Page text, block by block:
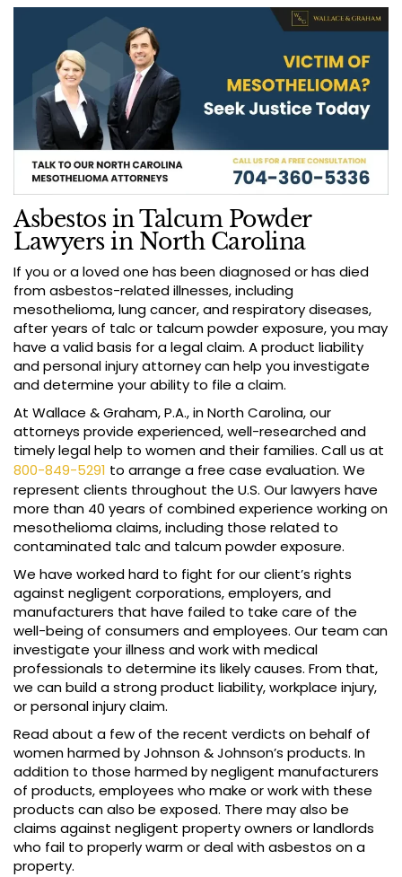
Asbestos in Talcum Powder
Lawyers in North Carolina
If you or a loved one has been diagnosed or has died
from asbestos-related illnesses, including
mesothelioma, lung cancer, and respiratory diseases,
after years of talc or talcum powder exposure, you may
have a valid basis for a legal claim. A product liability
and personal injury attorney can help you investigate
and determine your ability to file a claim.
At Wallace & Graham, P.A., in North Carolina, our
attorneys provide experienced, well-researched and
timely legal help to women and their families. Call us at
800-849-5291 to arrange a free case evaluation. We
represent clients throughout the U.S. Our lawyers have
more than 40 years of combined experience working on
mesothelioma claims, including those related to
contaminated talc and talcum powder exposure.
We have worked hard to fight for our client’s rights
against negligent corporations, employers, and
manufacturers that have failed to take care of the
well-being of consumers and employees. Our team can
investigate your illness and work with medical
professionals to determine its likely causes. From that,
we can build a strong product liability, workplace injury,
or personal injury claim.
Read about a few of the recent verdicts on behalf of
women harmed by Johnson & Johnson’s products. In
addition to those harmed by negligent manufacturers
of products, employees who make or work with these
products can also be exposed. There may also be
claims against negligent property owners or landlords
who fail to properly warm or deal with asbestos on a
property.